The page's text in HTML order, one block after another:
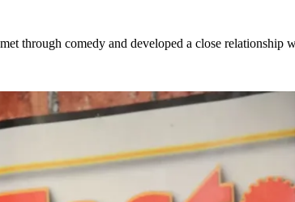
through comedy and developed a close relationship